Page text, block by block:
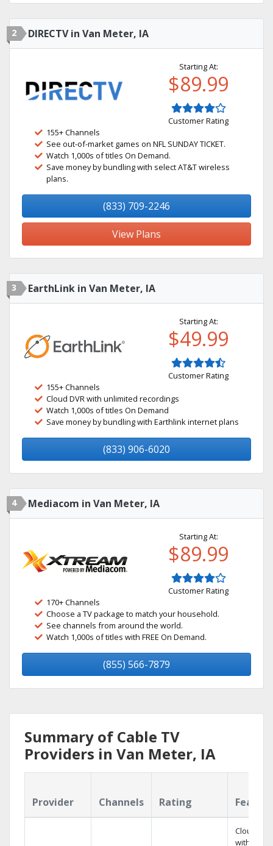
2 DIRECTV in Van Meter, IA
Starting At:
$89.99
Customer Rating
155+ Channels
See out-of-market games on NFL SUNDAY TICKET.
Watch 1,000s of titles On Demand.
Save money by bundling with select AT&T wireless
plans.
(833) 709-2246
View Plans
3 EarthLink in Van Meter, IA
Starting At:
$49.99
Customer Rating
155+ Channels
Cloud DVR with unlimited recordings
Watch 1,000s of titles On Demand
Save money by bundling with Earthlink internet plans
(833) 906-6020
4 Mediacom in Van Meter, IA
Starting At:
$89.99
Customer Rating
170+ Channels
Choose a TV package to match your household.
See channels from around the world.
Watch 1,000s of titles with FREE On Demand.
(855) 566-7879
Summary of Cable TV
Providers in Van Meter, IA
Provider Channels Rating
Cloud DVR
with